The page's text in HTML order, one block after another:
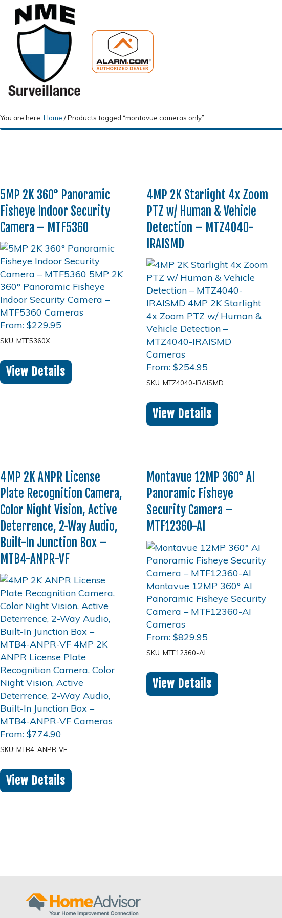
You are here: Home /Products tagged “montavue cameras only”
5MP 2K 360° Panoramic
Fisheye Indoor Security
Camera – MTF5360
From: $229.95
SKU: MTF5360X
View Details
4MP 2K Starlight 4x Zoom
PTZ w/ Human & Vehicle
Detection – MTZ4040-
IRAISMD
From: $254.95
SKU: MTZ4040-IRAISMD
View Details
4MP 2K ANPR License
Plate Recognition Camera,
Color Night Vision, Active
Deterrence, 2-Way Audio,
Built-In Junction Box –
MTB4-ANPR-VF
From: $774.90
SKU: MTB4-ANPR-VF
View Details
Montavue 12MP 360° AI
Panoramic Fisheye
Security Camera –
MTF12360-AI
From: $829.95
SKU: MTF12360-AI
View Details